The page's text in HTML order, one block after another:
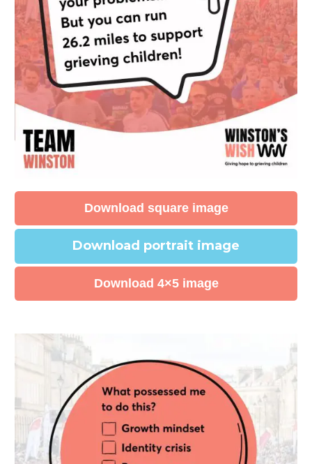
Download square image
Download portrait image
Download 4×5 image